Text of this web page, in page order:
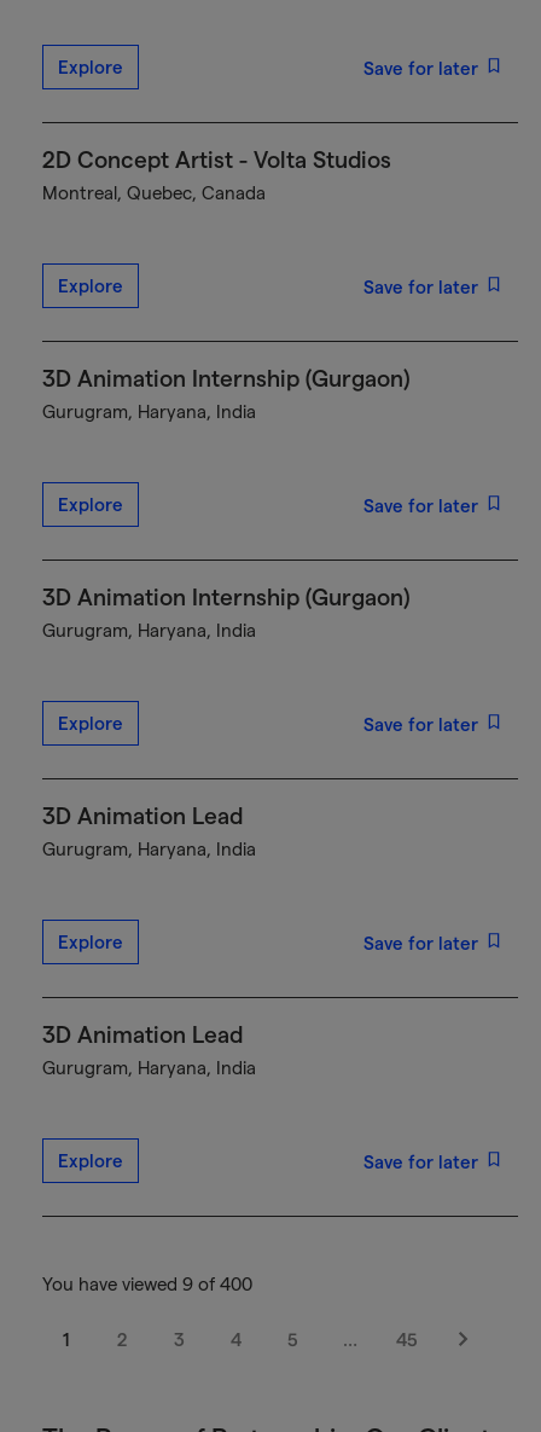
Explore Save for later
2D Concept Artist - Volta Studios
Montreal, Quebec, Canada
Explore Save for later
3D Animation Internship (Gurgaon)
Gurugram, Haryana, India
Explore Save for later
3D Animation Internship (Gurgaon)
Gurugram, Haryana, India
Explore Save for later
3D Animation Lead
Gurugram, Haryana, India
Explore Save for later
3D Animation Lead
Gurugram, Haryana, India
Explore Save for later
You have viewed 9 of 400
1 2 3 4 5 … 45
Next